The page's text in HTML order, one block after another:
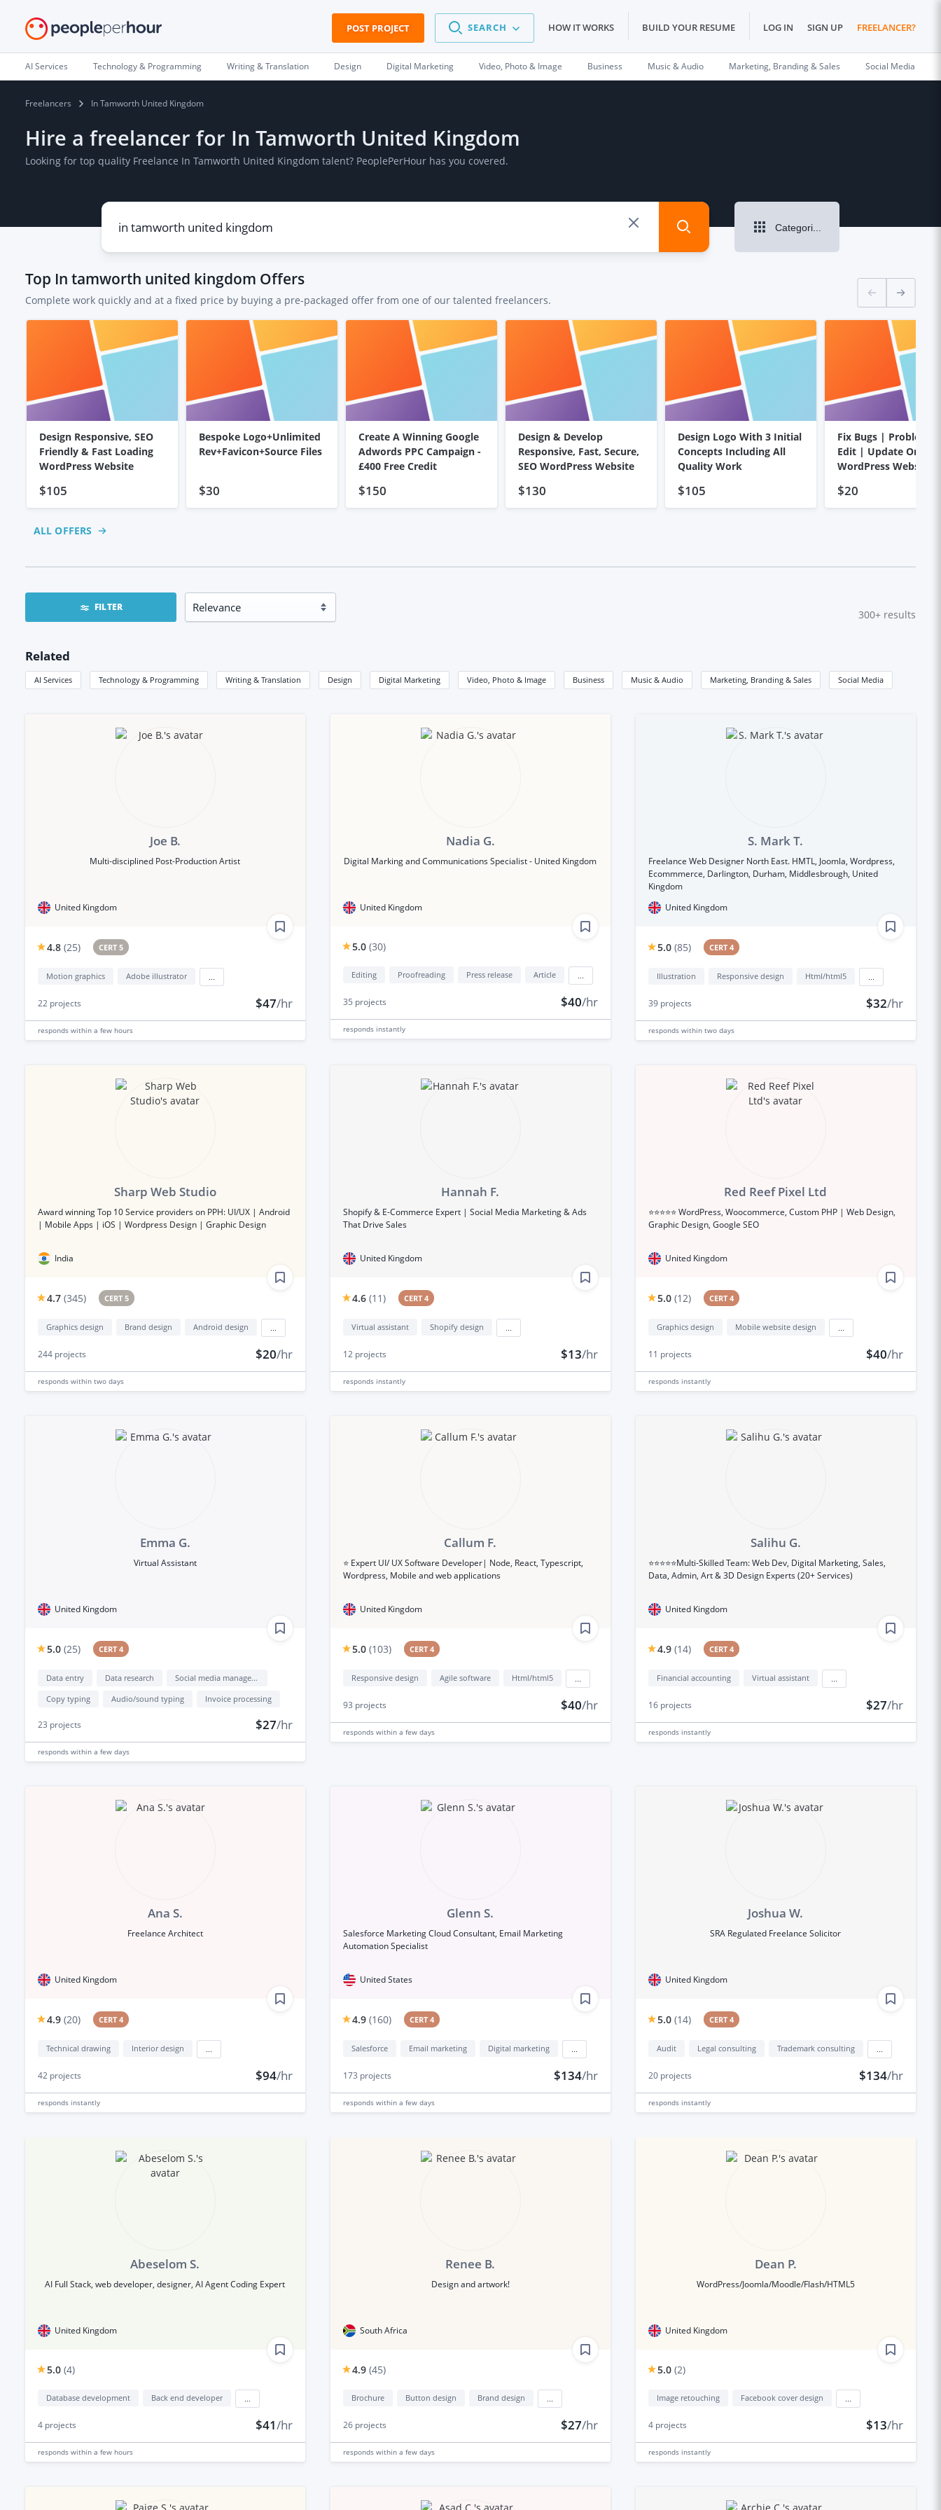
POST PROJECT SEARCH HOW IT WORKS BUILD YOUR RESUME LOG IN SIGN UP FREELANCER?
AI Services Technology & Programming Writing & Translation Design Digital Marketing Video, Photo & Image Business Music & Audio Marketing, Branding & Sales Social Media
Freelancers In Tamworth United Kingdom
Hire a freelancer for In Tamworth United Kingdom
Looking for top quality Freelance In Tamworth United Kingdom talent? PeoplePerHour has you covered.
Categories
Top In tamworth united kingdom Offers
Complete work quickly and at a fixed price by buying a pre-packaged offer from one of our talented freelancers.
Design Responsive, SEO
Friendly & Fast Loading
WordPress Website
$105
Bespoke Logo+Unlimited
Rev+Favicon+Source Files
$30
Create A Winning Google
Adwords PPC Campaign -
£400 Free Credit
$150
Design & Develop
Responsive, Fast, Secure,
SEO WordPress Website
$130
Design Logo With 3 Initial
Concepts Including All
Quality Work
$105
Fix Bugs | Problems
Edit | Update On
WordPress Website
$20
ALL OFFERS
FILTER
300+ results
Related
AI Services Technology & Programming Writing & Translation Design Digital Marketing Video, Photo & Image Business Music & Audio Marketing, Branding & Sales Social Media
Joe B.
Multi-disciplined Post-Production Artist
United Kingdom
4.8 (25) CERT 5
Motion graphics Adobe illustrator
22 projects $47/hr
responds within a few hours
Nadia G.
Digital Marking and Communications Specialist - United Kingdom
United Kingdom
5.0 (30)
Editing Proofreading Press release Article
35 projects $40/hr
responds instantly
S. Mark T.
Freelance Web Designer North East. HMTL, Joomla, Wordpress,
Ecommmerce, Darlington, Durham, Middlesbrough, United
Kingdom
United Kingdom
5.0 (85) CERT 4
Illustration Responsive design Html/html5
39projects $32/hr
responds within two days
Sharp Web Studio
Award winning Top 10 Service providers on PPH: UI/UX | Android
| Mobile Apps | iOS | Wordpress Design | Graphic Design
India
4.7 (345) CERT 5
Graphics design Brand design Android design
244 projects $20/hr
responds within two days
Hannah F.
Shopify & E-Commerce Expert | Social Media Marketing & Ads
That Drive Sales
United Kingdom
4.6 (11) CERT 4
Virtual assistant Shopify design
12projects $13/hr
responds instantly
Red Reef Pixel Ltd
⭐⭐⭐⭐⭐ WordPress, Woocommerce, Custom PHP | Web Design,
Graphic Design, Google SEO
United Kingdom
5.0 (12) CERT 4
Graphics design Mobile website design
11 projects $40/hr
responds instantly
Emma G.
Virtual Assistant
United Kingdom
5.0 (25) CERT 4
Data entry Data research
Social media management
Copy typing
Audio/sound typing Invoice processing
23 projects $27/hr
responds within a few days
Callum F.
⭐️ Expert UI/ UX Software Developer| Node, React, Typescript,
Wordpress, Mobile and web applications
United Kingdom
5.0 (103) CERT 4
Responsive design Agile software Html/html5
93 projects $40/hr
responds within a few days
Salihu G.
⭐⭐⭐⭐⭐Multi-Skilled Team: Web Dev, Digital Marketing, Sales,
Data, Admin, Art & 3D Design Experts (20+ Services)
United Kingdom
4.9 (14) CERT 4
Financial accounting Virtual assistant
16projects $27/hr
responds instantly
Ana S.
Freelance Architect
United Kingdom
4.9 (20) CERT 4
Technical drawing Interior design
42 projects $94/hr
responds instantly
Glenn S.
Salesforce Marketing Cloud Consultant, Email Marketing
Automation Specialist
United States
4.9 (160) CERT 4
Salesforce Email marketing Digital marketing
173 projects $134/hr
responds within a few days
Joshua W.
SRA Regulated Freelance Solicitor
United Kingdom
5.0 (14) CERT 4
Audit Legal consulting Trademark consulting
20projects $134/hr
responds instantly
Abeselom S.
AI Full Stack, web developer, designer, AI Agent Coding Expert
United Kingdom
5.0 (4)
Database development Back end developer
4 projects $41/hr
responds within a few hours
Renee B.
Design and artwork!
South Africa
4.9 (45)
Brochure Button design Brand design
26projects $27/hr
responds within a few days
Dean P.
WordPress/Joomla/Moodle/Flash/HTML5
United Kingdom
5.0 (2)
Image retouching Facebook cover design
4projects $13/hr
responds instantly